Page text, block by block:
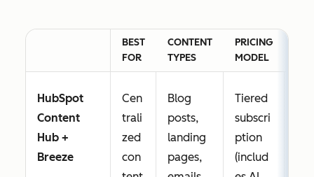
BEST
FOR
CONTENT
TYPES
PRICING
MODEL
HubSpot
Content
Hub +
Breeze
Cen
trali
zed
con
Blog
posts,
landing
pages,
Tiered
subscri
ption
(includ